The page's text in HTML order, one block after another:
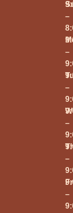
–
–
–
–
–
–